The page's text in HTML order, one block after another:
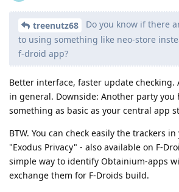
treenutz68
Do you know if there
to using something like neo-store
f-droid app?
Better interface, faster update checking.
in general. Downside: Another party you
something as basic as your central app
BTW. You can check easily the trackers
"Exodus Privacy" - also available on F-
simple way to identify Obtainium-apps
exchange them for F-Droids build.